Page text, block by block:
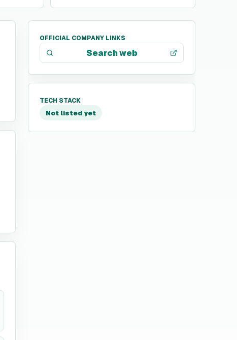
OFFICIAL COMPANY LINKS
Search web
TECH STACK
Not listed yet